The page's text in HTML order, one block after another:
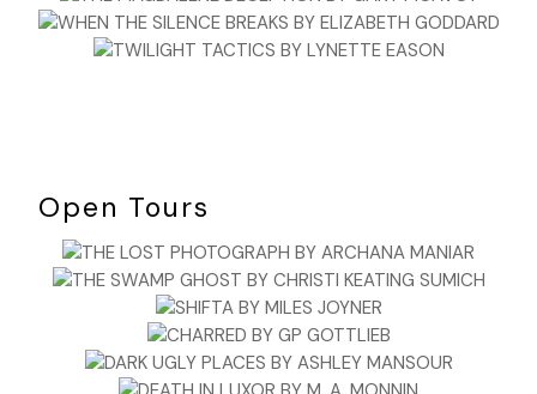
“Choose fourteen cards.” Stacey glanced up at Raphael. He
hadn’t budged.
position of present influence. And the Tower, which was a
card of catastrophic or shocking change, and chaos,
crossed the King, indicating the nature of his obstacles. The
third card, placed under the cross, was the Death card.
Death also represented change, and even occasionally, but
rarely, death. Stacey froze. Had the cards picked up on
what had happened to James instead of the woman’s
Open Tours